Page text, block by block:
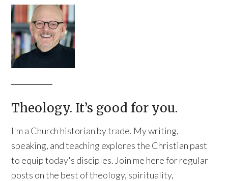
Theology. It’s good for you.
I'm a Church historian by trade. My writing,
speaking, and teaching explores the Christian past
to equip today's disciples. Join me here for regular
posts on the best of theology, spirituality,